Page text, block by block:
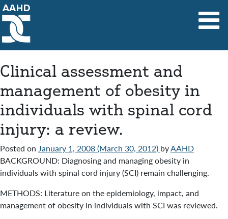
Main Navigation
Clinical assessment and
management of obesity in
individuals with spinal cord
injury: a review.
Posted on January 1, 2008(March 30, 2012) byAAHD
BACKGROUND: Diagnosing and managing obesity in
individuals with spinal cord injury (SCI) remain challenging.
METHODS: Literature on the epidemiology, impact, and
management of obesity in individuals with SCI was reviewed.